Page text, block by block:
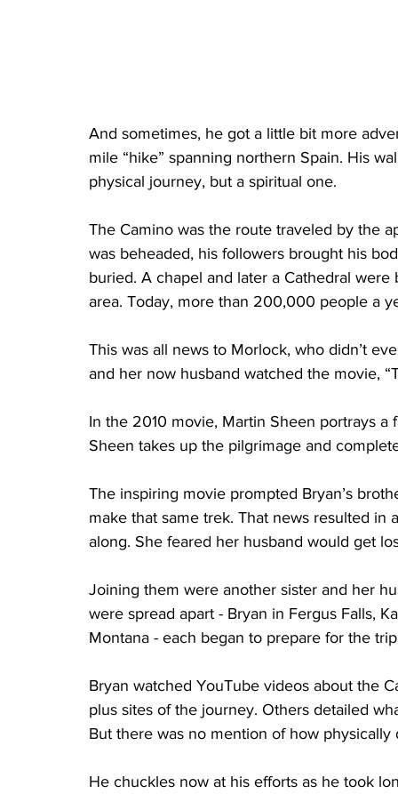
And sometimes, he got a little bit more
mile “hike” spanning northern Spain. His
physical journey, but a spiritual one.
The Camino was the route traveled by the
was beheaded, his followers brought his
buried. A chapel and later a Cathedral
area. Today, more than 200,000 people a
This was all news to Morlock, who didn’t
and her now husband watched the movie,
In the 2010 movie, Martin Sheen portrays
Sheen takes up the pilgrimage and
The inspiring movie prompted Bryan’s
make that same trek. That news resulted
along. She feared her husband would get
Joining them were another sister and her
were spread apart - Bryan in Fergus Falls,
Montana - each began to prepare for the
Bryan watched YouTube videos about the
plus sites of the journey. Others detailed
But there was no mention of how
He chuckles now at his efforts as he took